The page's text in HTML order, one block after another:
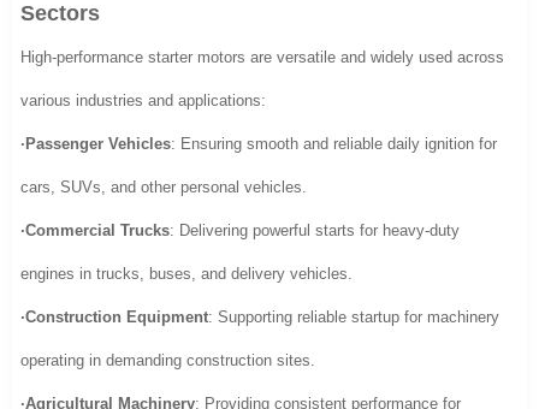
Sectors
High-performance starter motors are versatile and widely used across
various industries and applications:
·Passenger Vehicles: Ensuring smooth and reliable daily ignition for
cars, SUVs, and other personal vehicles.
·Commercial Trucks: Delivering powerful starts for heavy-duty
engines in trucks, buses, and delivery vehicles.
·Construction Equipment: Supporting reliable startup for machinery
operating in demanding construction sites.
·Agricultural Machinery: Providing consistent performance for